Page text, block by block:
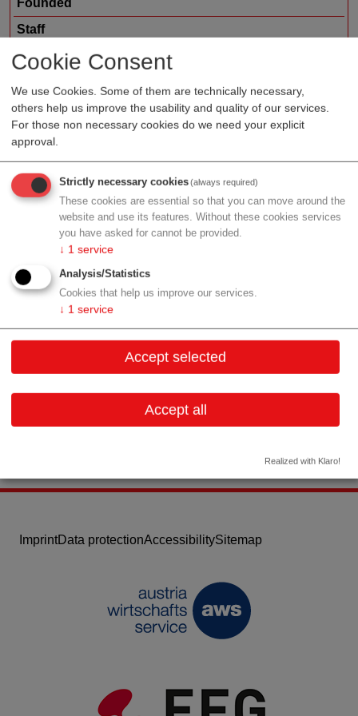
Cookie Consent
We use Cookies. Some of them are technically necessary,
others help us improve the usability and quality of our services.
For those non necessary cookies do we need your explicit
approval.
Strictly necessary cookies(always required)
These cookies are essential so that you can move around the
website and use its features. Without these cookies services
you have asked for cannot be provided.
↓ 1 service
Analysis/Statistics
Cookies that help us improve our services.
↓ 1 service
Accept selected
Accept all
Realized with Klaro!
Staff
Organization type
Profile
Contact
Kleinreith Straße 15
4694 Ohlsdorf
Upper Austria
Email:office@quasi4u.at
ImprintData protectionAccessibilitySitemap